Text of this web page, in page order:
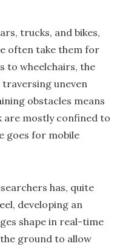
trucks, and bikes,
often take them for
to wheelchairs, the
uneven
obstacles means
are mostly confined to
goes for mobile
has, quite
developing an
shape in real-time
ground to allow